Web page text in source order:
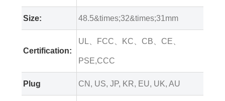
Size: 48.5&times;32&times;31mm
Certification:
UL、FCC、KC、CB、CE、
PSE,CCC
Plug CN, US, JP, KR, EU, UK, AU